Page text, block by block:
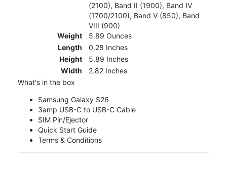
(2100), Band II (1900), Band IV
(1700/2100), Band V (850), Band
VIII (900)
Weight
5.89 Ounces
Length
0.28 Inches
Height
5.89 Inches
Width
2.82 Inches
What's in the box
Samsung Galaxy S26
3amp USB-C to USB-C Cable
SIM Pin/Ejector
Quick Start Guide
Terms & Conditions